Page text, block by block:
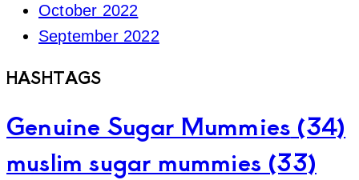
October 2022
September 2022
HASHTAGS
Genuine Sugar Mummies (34)
muslim sugar mummies (33)